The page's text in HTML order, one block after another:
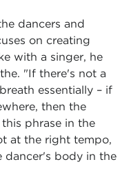
dancers and
on creating
with a singer, he
"If there's not a
essentially – if
then the
phrase in the
at the right tempo,
dancer's body in the